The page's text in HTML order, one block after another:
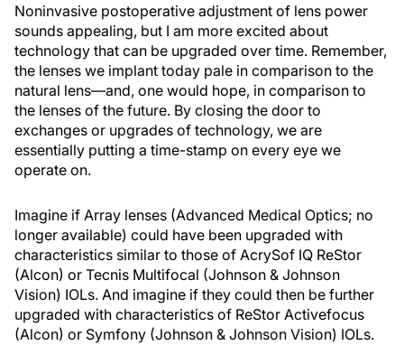
Noninvasive postoperative adjustment of lens power
sounds appealing, but I am more excited about
technology that can be upgraded over time. Remember,
the lenses we implant today pale in comparison to the
natural lens—and, one would hope, in comparison to
the lenses of the future. By closing the door to
exchanges or upgrades of technology, we are
essentially putting a time-stamp on every eye we
operate on.
Imagine if Array lenses (Advanced Medical Optics; no
longer available) could have been upgraded with
characteristics similar to those of AcrySof IQ ReStor
(Alcon) or Tecnis Multifocal (Johnson & Johnson
Vision) IOLs. And imagine if they could then be further
upgraded with characteristics of ReStor Activefocus
(Alcon) or Symfony (Johnson & Johnson Vision) IOLs.